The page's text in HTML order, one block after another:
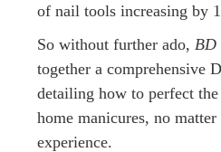
of nail tools increasing by
So without further ado, BD
together a comprehensive
detailing how to perfect
home manicures, no
experience.